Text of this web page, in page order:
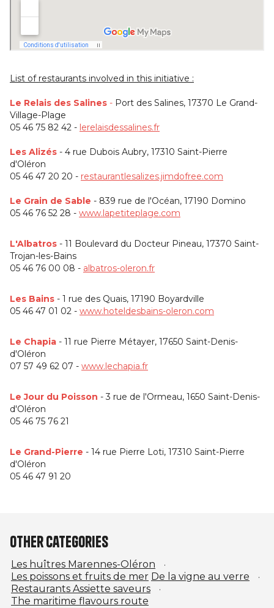
List of restaurants involved in this initiative :
Le Relais des Salines - Port des Salines, 17370 Le Grand-
Village-Plage
05 46 75 82 42 - lerelaisdessalines.fr
Les Alizés - 4 rue Dubois Aubry, 17310 Saint-Pierre
d'Oléron
05 46 47 20 20 - restaurantlesalizes.jimdofree.com
Le Grain de Sable - 839 rue de l'Océan, 17190 Domino
05 46 76 52 28 - www.lapetiteplage.com
L'Albatros - 11 Boulevard du Docteur Pineau, 17370 Saint-
Trojan-les-Bains
05 46 76 00 08 - albatros-oleron.fr
Les Bains - 1 rue des Quais, 17190 Boyardville
05 46 47 01 02 - www.hoteldesbains-oleron.com
Le Chapia - 11 rue Pierre Métayer, 17650 Saint-Denis-
d'Oléron
07 57 49 62 07 - www.lechapia.fr
Le Jour du Poisson - 3 rue de l'Ormeau, 1650 Saint-Denis-
d'Oléron
05 46 75 76 21
Le Grand-Pierre - 14 rue Pierre Loti, 17310 Saint-Pierre
d'Oléron
05 46 47 91 20
Other categories
Les huîtres Marennes-Oléron
Les poissons et fruits de mer De la vigne au verre
Restaurants Assiette saveurs
The maritime flavours route